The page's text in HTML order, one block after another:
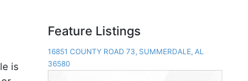
is
Feature Listings
16851 COUNTY ROAD 73, SUMMERDALE, AL
36580